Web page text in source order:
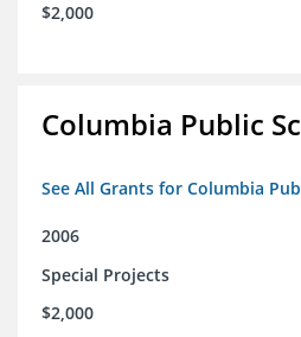
$2,000
Columbia Public
See All Grants for Columbia
2006
Special Projects
$2,000